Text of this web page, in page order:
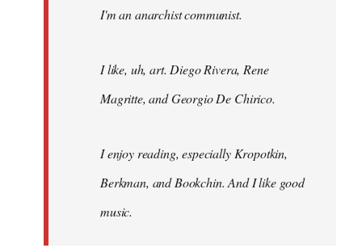
I'm an anarchist communist.
I like, uh, art. Diego Rivera, Rene
Magritte, and Georgio De Chirico.
I enjoy reading, especially Kropotkin,
Berkman, and Bookchin. And I like good
music.